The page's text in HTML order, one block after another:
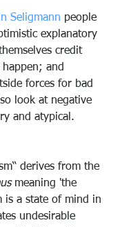
Seligmann people
explanatory
credit
and
forces for bad
look at negative
and atypical.
derives from the
meaning 'the
is a state of mind in
undesirable